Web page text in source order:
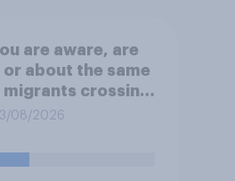
are aware, are
or about the same
migrants crossing
in small boats
08/2026